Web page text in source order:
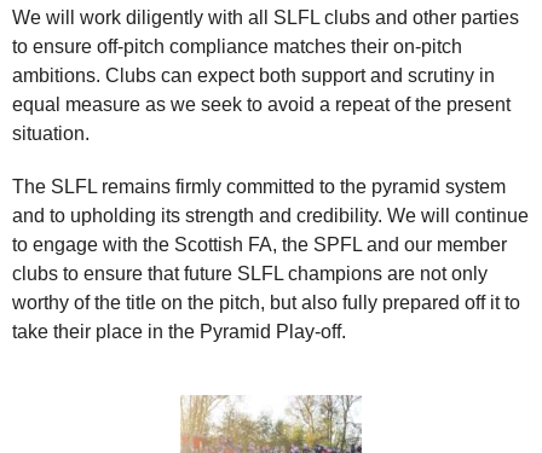
We will work diligently with all SLFL clubs and other parties
to ensure off-pitch compliance matches their on-pitch
ambitions. Clubs can expect both support and scrutiny in
equal measure as we seek to avoid a repeat of the present
situation.
The SLFL remains firmly committed to the pyramid system
and to upholding its strength and credibility. We will continue
to engage with the Scottish FA, the SPFL and our member
clubs to ensure that future SLFL champions are not only
worthy of the title on the pitch, but also fully prepared off it to
take their place in the Pyramid Play‑off.